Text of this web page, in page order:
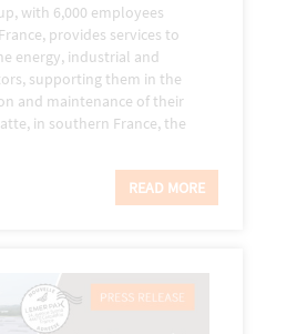
with 6,000 employees
provides services to
energy, industrial and
supporting them in the
and maintenance of their
in southern France, the
READ MORE